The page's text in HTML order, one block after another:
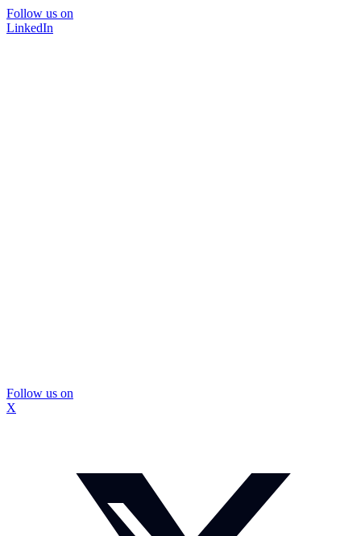
Follow us on
LinkedIn
Follow us on
X